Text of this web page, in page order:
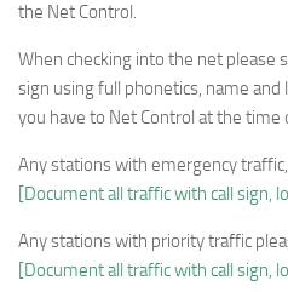
the Net Control.
When checking into the net please
sign using full phonetics, name
you have to Net Control at the time
Any stations with emergency
[Document all traffic with call sign,
Any stations with priority traffic
[Document all traffic with call sign,